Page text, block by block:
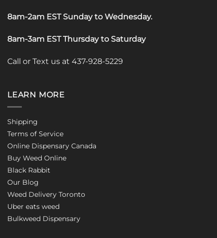
8am-2am EST Sunday to Wednesday.
8am-3am EST Thursday to Saturday
Call or Text us at 437-928-5229
LEARN MORE
Shipping
Terms of Service
Online Dispensary Canada
Buy Weed Online
Black Rabbit
Our Blog
Weed Delivery Toronto
Uber eats weed
Bulkweed Dispensary